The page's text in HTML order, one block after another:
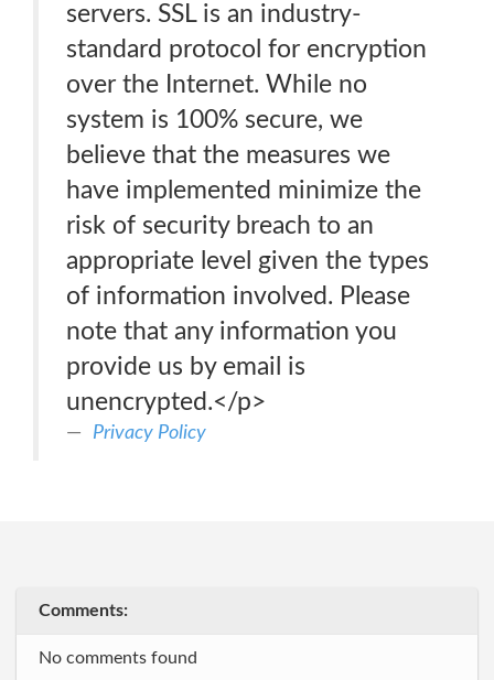
servers. SSL is an industry-
standard protocol for encryption
over the Internet. While no
system is 100% secure, we
believe that the measures we
have implemented minimize the
risk of security breach to an
appropriate level given the types
of information involved. Please
note that any information you
provide us by email is
unencrypted.</p>
Privacy Policy
Comments:
No comments found